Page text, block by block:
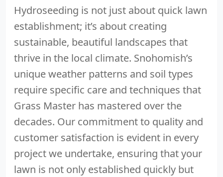
Hydroseeding is not just about quick lawn
establishment; it’s about creating
sustainable, beautiful landscapes that
thrive in the local climate. Snohomish’s
unique weather patterns and soil types
require specific care and techniques that
Grass Master has mastered over the
decades. Our commitment to quality and
customer satisfaction is evident in every
project we undertake, ensuring that your
lawn is not only established quickly but